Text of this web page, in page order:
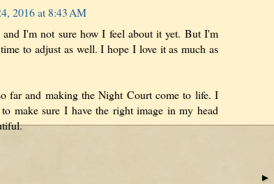
2016 at 8:43 AM
I'm not sure how I feel about it yet. But I'm
to adjust as well. I hope I love it as much as
far and making the Night Court come to life. I
make sure I have the right image in my head
►